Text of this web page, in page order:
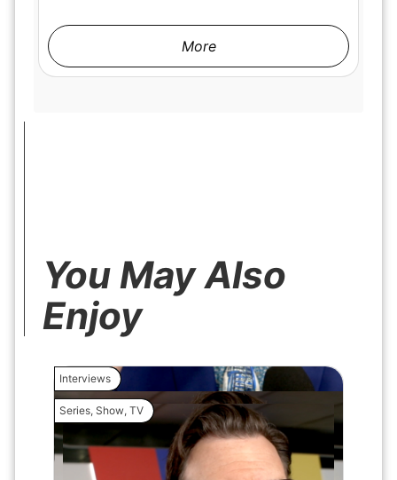
More
You May Also
Enjoy
Interviews
Series, Show, TV